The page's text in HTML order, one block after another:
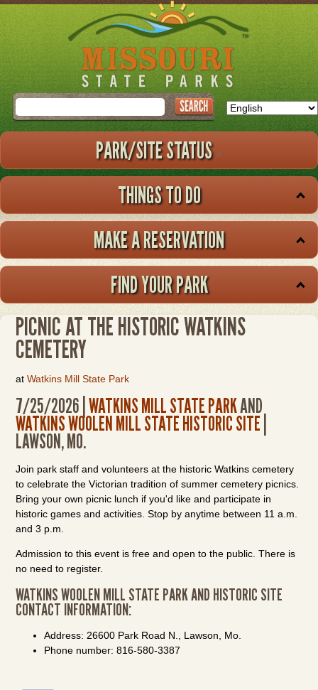
Skip
to
main
Search
PARK/SITE STATUS
THINGS TO DO
MAKE A RESERVATION
FIND YOUR PARK
PICNIC AT THE HISTORIC WATKINS
CEMETERY
atWatkins Mill State Park
7/25/2026 |WATKINS MILL STATE PARKAND
WATKINS WOOLEN MILL STATE HISTORIC SITE
LAWSON, MO.
Join park staff and volunteers at the historic Watkins cemetery
to celebrate the Victorian tradition of summer cemetery picnics.
Bring your own picnic lunch if you'd like and participate in
historic games and activities. Stop by anytime between 11 a.m.
and 3 p.m.
Admission to this event is free and open to the public. There is
no need to register.
WATKINS WOOLEN MILL STATE PARK AND HISTORIC SITE
CONTACT INFORMATION:
Address: 26600 Park Road N., Lawson, Mo.
Phone number: 816-580-3387